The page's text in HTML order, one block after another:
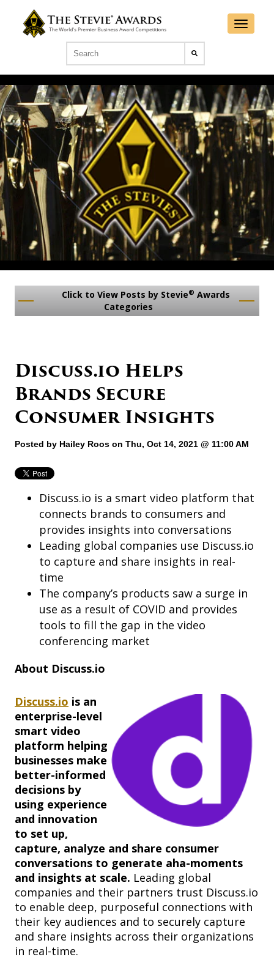
Click to View Posts by Stevie® Awards
Categories
Discuss.io Helps
Brands Secure
Consumer Insights
Posted by Hailey Roos on Thu, Oct 14, 2021 @ 11:00 AM
Discuss.io is a smart video platform that
connects brands to consumers and
provides insights into conversations
Leading global companies use Discuss.io
to capture and share insights in real-
time
The company’s products saw a surge in
use as a result of COVID and provides
tools to fill the gap in the video
conferencing market
About Discuss.io
Discuss.io is an
enterprise-level
smart video
platform helping
businesses make
better-informed
decisions by
using experience
and innovation
to set up,
capture, analyze and share consumer
conversations to generate aha-moments
and insights at scale. Leading global
companies and their partners trust Discuss.io
to enable deep, purposeful connections with
their key audiences and to securely capture
and share insights across their organizations
in real-time.